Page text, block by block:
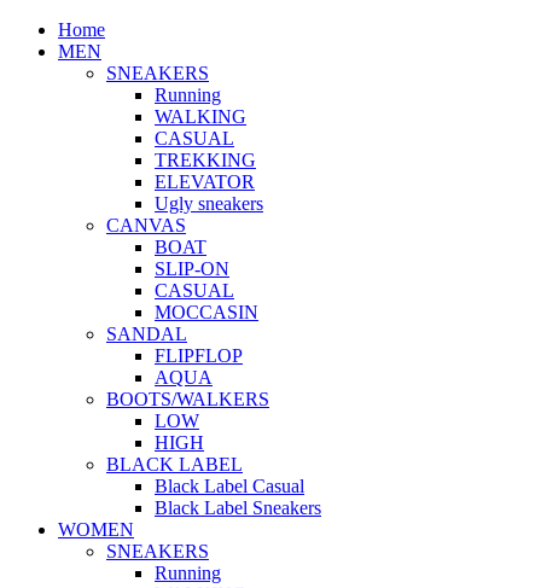
Home
MEN
SNEAKERS
Running
WALKING
CASUAL
TREKKING
ELEVATOR
Ugly sneakers
CANVAS
BOAT
SLIP-ON
CASUAL
MOCCASIN
SANDAL
FLIPFLOP
AQUA
BOOTS/WALKERS
LOW
HIGH
BLACK LABEL
Black Label Casual
Black Label Sneakers
WOMEN
SNEAKERS
Running